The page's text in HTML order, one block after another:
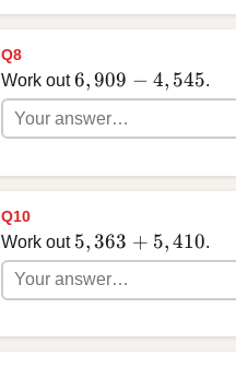
Q8
Work out6,909 - 4,545
6,909 − 4, 545.
Q10
Work out 5,363 + 5,410
5,363 + 5,410.